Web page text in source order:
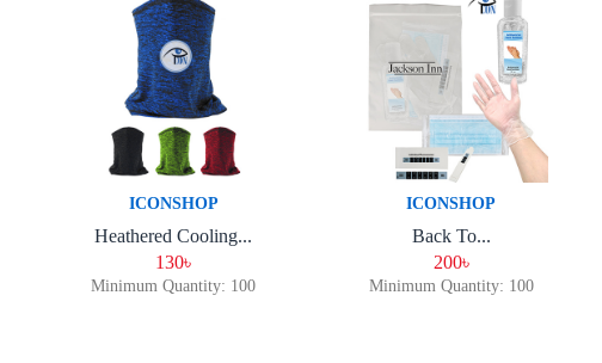
ICONSHOP
Heathered Cooling...
130৳
Minimum Quantity: 100
ICONSHOP
Back To...
200৳
Minimum Quantity: 100